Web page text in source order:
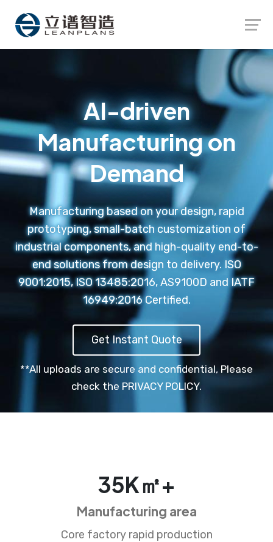
AI-driven
Manufacturing on
Demand
Manufacturing based on your design, rapid
prototyping, small-batch customization of
industrial components, and high-quality end-to-
end solutions from design to delivery. ISO
9001:2015, ISO 13485:2016, AS9100D and IATF
16949:2016 Certified.
Get Instant Quote
**All uploads are secure and confidential, Please
check the PRIVACY POLICY.
35K㎡+
Manufacturing area
Core factory rapid production